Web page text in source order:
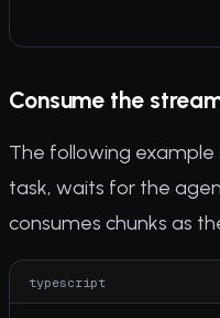
Consume the
The following example
task, waits for the
consumes chunks as
typescript